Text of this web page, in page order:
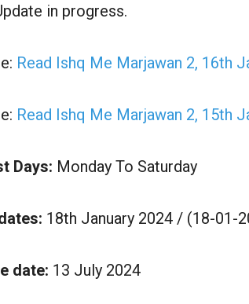
in progress.
Read Ishq Me Marjawan 2, 16th
Read Ishq Me Marjawan 2, 15th
Days: Monday To Saturday
18th January 2024 / (18-01-
date: 13 July 2024